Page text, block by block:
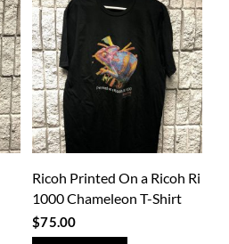
Ricoh Printed On a Ricoh Ri
1000 Chameleon T-Shirt
$75.00